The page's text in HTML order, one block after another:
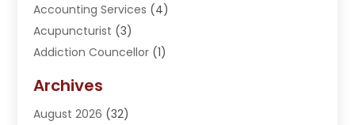
Accounting Services (4)
Acupuncturist (3)
Addiction Councellor (1)
Adoption (1)
Adventure Sports Center
Archives
August 2026 (32)